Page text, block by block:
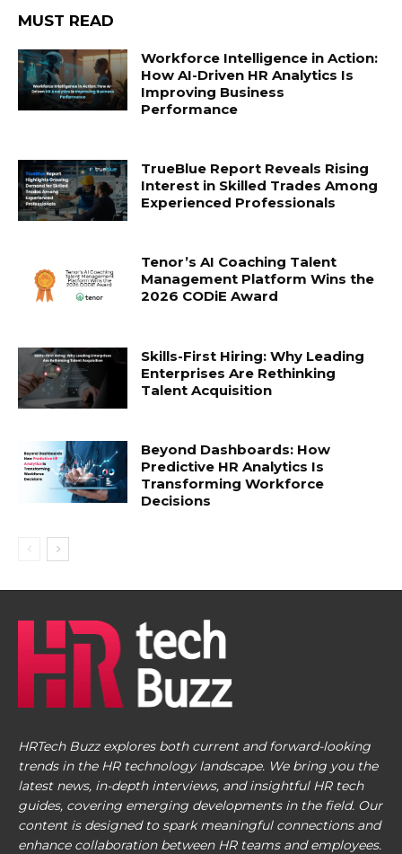
MUST READ
Workforce Intelligence in Action:
How AI-Driven HR Analytics Is
Improving Business
Performance
TrueBlue Report Reveals Rising
Interest in Skilled Trades Among
Experienced Professionals
Tenor’s AI Coaching Talent
Management Platform Wins the
2026 CODiE Award
Skills-First Hiring: Why Leading
Enterprises Are Rethinking
Talent Acquisition
Beyond Dashboards: How
Predictive HR Analytics Is
Transforming Workforce
Decisions
HRTech Buzz explores both current and forward-looking
trends in the HR technology landscape. We bring you the
latest news, in-depth interviews, and insightful HR tech
guides, covering emerging developments in the field. Our
content is designed to spark meaningful connections and
enhance collaboration between HR teams and employees.